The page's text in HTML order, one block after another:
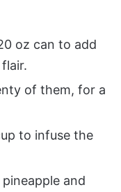
oz can to add
of them, for a
to infuse the
and